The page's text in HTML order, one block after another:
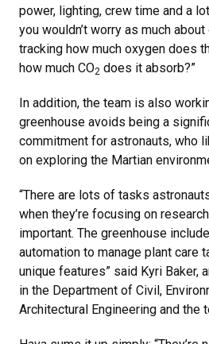
power, lighting, crew time and a
you wouldn’t worry as much
tracking how much oxygen does
how much CO2 does it absorb?”
In addition, the team is also
greenhouse avoids being a
commitment for astronauts, who
on exploring the Martian
“There are lots of tasks
when they’re focusing on
important. The greenhouse
automation to manage plant care
unique features” said Kyri Baker,
in the Department of Civil,
Architectural Engineering and the